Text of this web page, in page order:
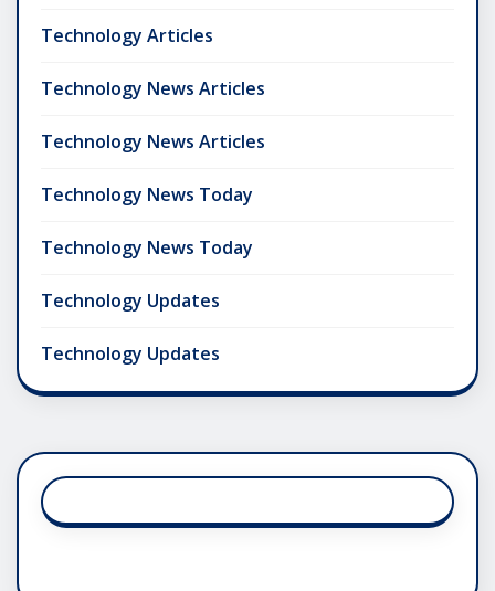
Technology Articles
Technology News Articles
Technology News Articles
Technology News Today
Technology News Today
Technology Updates
Technology Updates